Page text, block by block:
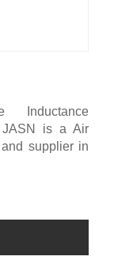
JASN is a Air
supplier in